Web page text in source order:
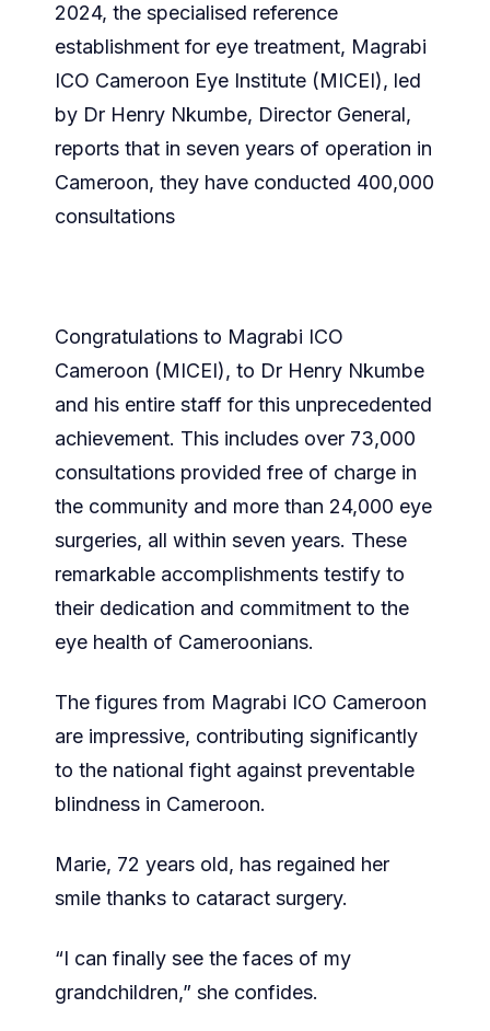
2024, the specialised reference
establishment for eye treatment, Magrabi
ICO Cameroon Eye Institute (MICEI), led
by Dr Henry Nkumbe, Director General,
reports that in seven years of operation in
Cameroon, they have conducted 400,000
consultations
Congratulations to Magrabi ICO
Cameroon (MICEI), to Dr Henry Nkumbe
and his entire staff for this unprecedented
achievement. This includes over 73,000
consultations provided free of charge in
the community and more than 24,000 eye
surgeries, all within seven years. These
remarkable accomplishments testify to
their dedication and commitment to the
eye health of Cameroonians.
The figures from Magrabi ICO Cameroon
are impressive, contributing significantly
to the national fight against preventable
blindness in Cameroon.
Marie, 72 years old, has regained her
smile thanks to cataract surgery.
“I can finally see the faces of my
grandchildren,” she confides.